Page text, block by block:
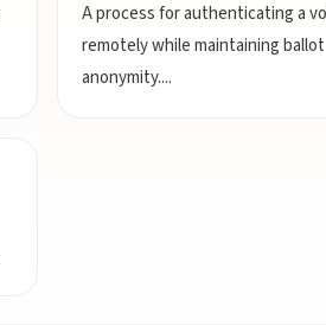
A process for authenticating a
remotely while maintaining ballot
anonymity....